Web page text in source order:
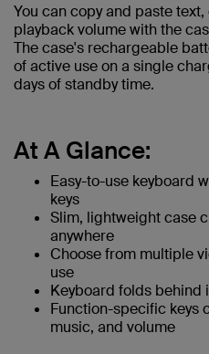
You can copy and paste
playback volume with the
The case's rechargeable
of active use on a single
days of standby time.
At A Glance:
Easy-to-use keyboard
keys
Slim, lightweight case
anywhere
Choose from multiple
use
Keyboard folds behind
Function-specific keys
music, and volume